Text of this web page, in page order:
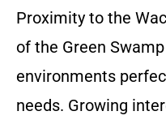
Proximity to the
of the Green
environments
needs. Growing